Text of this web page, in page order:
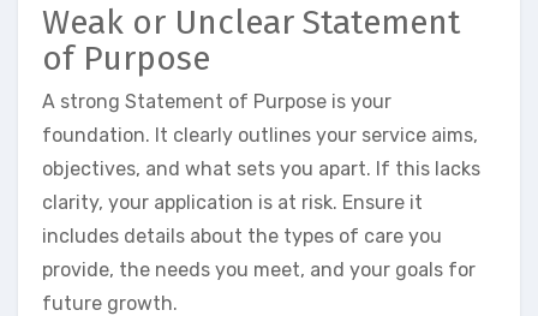
Weak or Unclear Statement
of Purpose
A strong Statement of Purpose is your
foundation. It clearly outlines your service aims,
objectives, and what sets you apart. If this lacks
clarity, your application is at risk. Ensure it
includes details about the types of care you
provide, the needs you meet, and your goals for
future growth.